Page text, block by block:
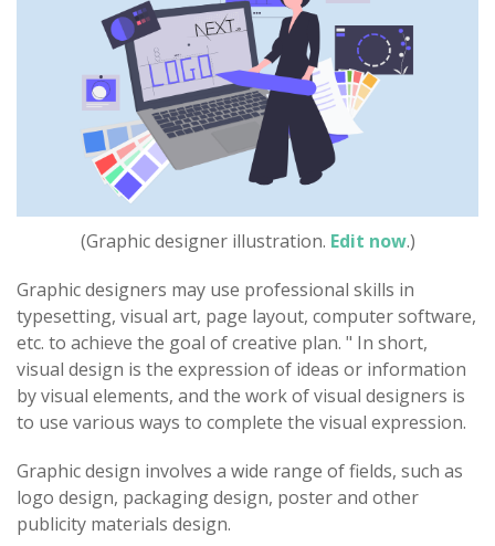
(Graphic designer illustration. Edit now.)
Graphic designers may use professional skills in
typesetting, visual art, page layout, computer software,
etc. to achieve the goal of creative plan. " In short,
visual design is the expression of ideas or information
by visual elements, and the work of visual designers is
to use various ways to complete the visual expression.
Graphic design involves a wide range of fields, such as
logo design, packaging design, poster and other
publicity materials design.